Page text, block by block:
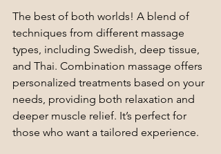
The best of both worlds! A blend of
techniques from different massage
types, including Swedish, deep tissue,
and Thai. Combination massage offers
personalized treatments based on your
needs, providing both relaxation and
deeper muscle relief. It’s perfect for
those who want a tailored experience.